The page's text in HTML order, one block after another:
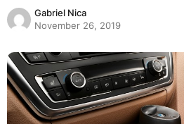
Gabriel Nica
November 26, 2019